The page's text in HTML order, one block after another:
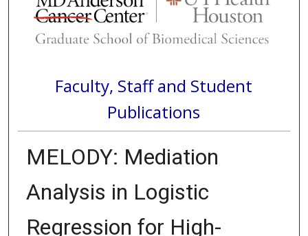
Faculty, Staff and Student
Publications
MELODY: Mediation
Analysis in Logistic
Regression for High-